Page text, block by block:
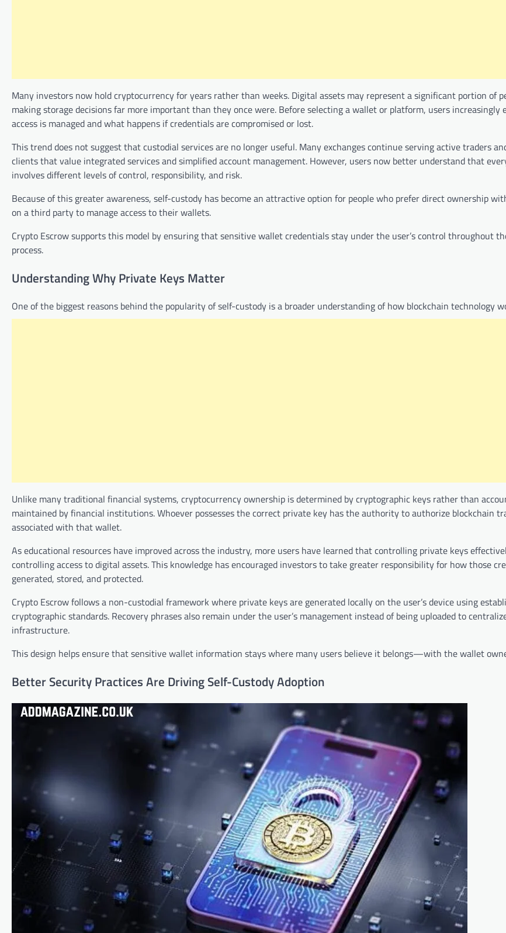
Many investors now hold cryptocurrency for years rather than weeks. Digital assets may represent a significant portion of
making storage decisions far more important than they once were. Before selecting a wallet or platform, users increasingly
access is managed and what happens if credentials are compromised or lost.
This trend does not suggest that custodial services are no longer useful. Many exchanges continue serving active traders
clients that value integrated services and simplified account management. However, users now better understand that
involves different levels of control, responsibility, and risk.
Because of this greater awareness, self-custody has become an attractive option for people who prefer direct ownership
on a third party to manage access to their wallets.
Crypto Escrow supports this model by ensuring that sensitive wallet credentials stay under the user’s control throughout
process.
Understanding Why Private Keys Matter
One of the biggest reasons behind the popularity of self-custody is a broader understanding of how blockchain technology
Unlike many traditional financial systems, cryptocurrency ownership is determined by cryptographic keys rather than
maintained by financial institutions. Whoever possesses the correct private key has the authority to authorize blockchain
associated with that wallet.
As educational resources have improved across the industry, more users have learned that controlling private keys
controlling access to digital assets. This knowledge has encouraged investors to take greater responsibility for how those
generated, stored, and protected.
Crypto Escrow follows a non-custodial framework where private keys are generated locally on the user’s device using
cryptographic standards. Recovery phrases also remain under the user’s management instead of being uploaded to
infrastructure.
This design helps ensure that sensitive wallet information stays where many users believe it belongs—with the wallet
Better Security Practices Are Driving Self-Custody Adoption